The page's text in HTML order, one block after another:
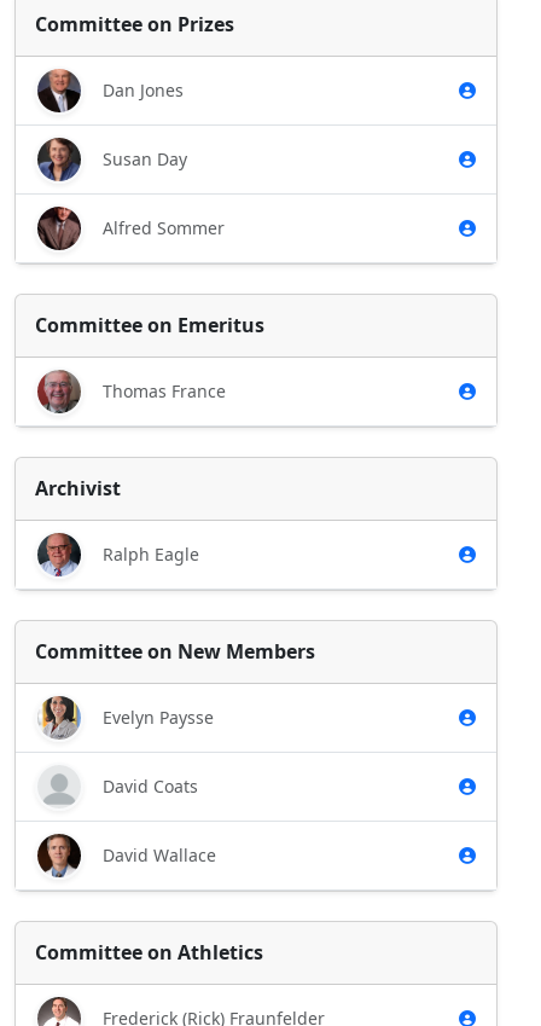
Committee on Prizes
Dan Jones
Susan Day
Alfred Sommer
Committee on Emeritus
Thomas France
Archivist
Ralph Eagle
Committee on New Members
Evelyn Paysse
David Coats
David Wallace
Committee on Athletics
Frederick (Rick) Fraunfelder